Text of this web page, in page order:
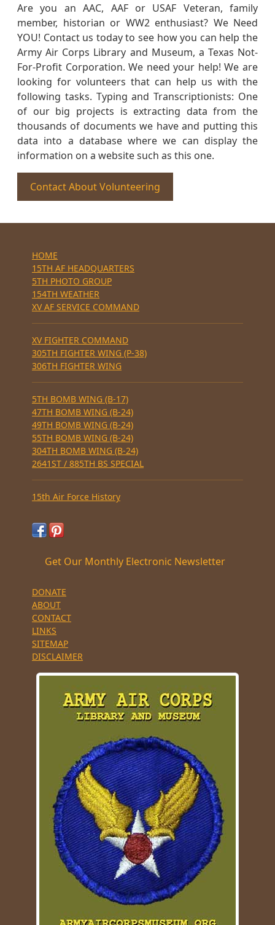
Are you an AAC, AAF or USAF Veteran, family
member, historian or WW2 enthusiast? We Need
YOU! Contact us today to see how you can help the
Army Air Corps Library and Museum, a Texas Not-
For-Profit Corporation. We need your help! We are
looking for volunteers that can help us with the
following tasks. Typing and Transcriptionists: One
of our big projects is extracting data from the
thousands of documents we have and putting this
data into a database where we can display the
information on a website such as this one.
Contact About Volunteering
HOME
15TH AF HEADQUARTERS
5TH PHOTO GROUP
154TH WEATHER
XV AF SERVICE COMMAND
XV FIGHTER COMMAND
305TH FIGHTER WING (P-38)
306TH FIGHTER WING
5TH BOMB WING (B-17)
47TH BOMB WING (B-24)
49TH BOMB WING (B-24)
55TH BOMB WING (B-24)
304TH BOMB WING (B-24)
2641ST / 885TH BS SPECIAL
15th Air Force History
Get Our Monthly Electronic Newsletter
DONATE
ABOUT
CONTACT
LINKS
SITEMAP
DISCLAIMER